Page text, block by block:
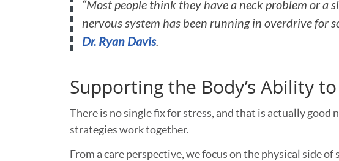
“Most people think they have a neck problem or
nervous system has been running in overdrive for
Dr. Ryan Davis.
Supporting the Body’s Ability
There is no single fix for stress, and that is actually good
strategies work together.
From a care perspective, we focus on the physical side